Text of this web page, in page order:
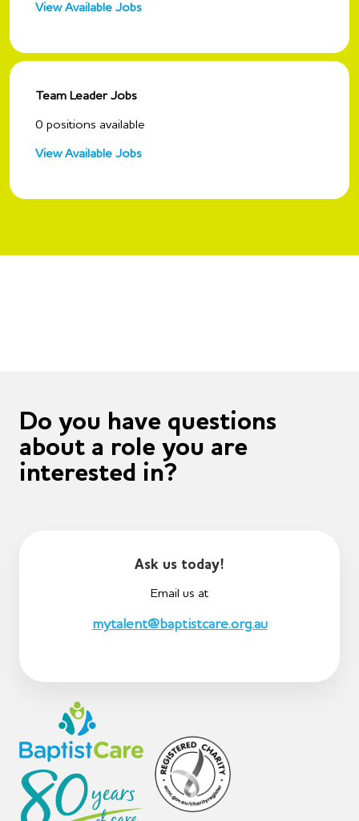
View Available Jobs
Team Leader Jobs
0 positions available
View Available Jobs
Do you have questions
about a role you are
interested in?
Ask us today!
Email us at
mytalent@baptistcare.org.au